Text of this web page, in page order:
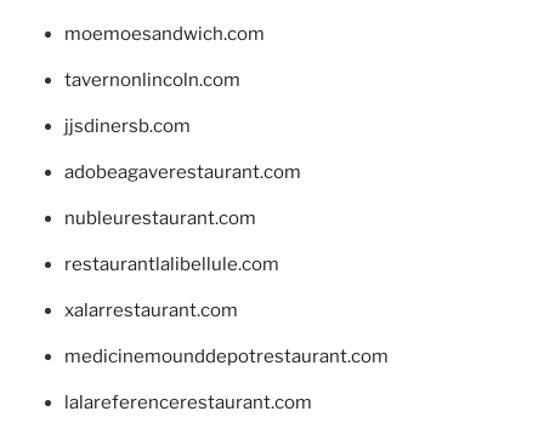
moemoesandwich.com
tavernonlincoln.com
jjsdinersb.com
adobeagaverestaurant.com
nubleurestaurant.com
restaurantlalibellule.com
xalarrestaurant.com
medicinemounddepotrestaurant.com
lalareferencerestaurant.com